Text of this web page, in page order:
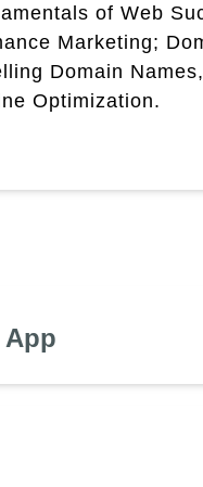
of Web
Marketing;
Domain
Optimization.
App